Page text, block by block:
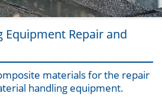
Products
Applications
Industries
Other
Equipment Repair and
materials for the repair
handling equipment.